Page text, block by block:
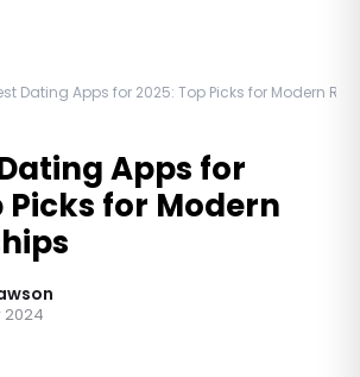
Dating Apps for 2025: Top Picks for Modern
Apps for
Picks for Modern